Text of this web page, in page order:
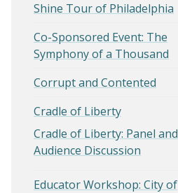
Shine Tour of Philadelphia
Co-Sponsored Event: The
Symphony of a Thousand
Corrupt and Contented
Cradle of Liberty
Cradle of Liberty: Panel and
Audience Discussion
Educator Workshop: City of